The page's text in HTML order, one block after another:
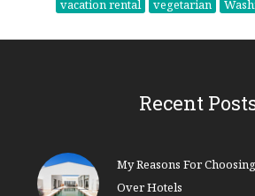
vacation rental
vegetarian
Recent
My Reasons For
Over Hotels